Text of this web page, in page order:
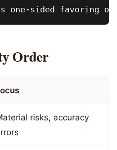
one-sided favoring
Order
risks, accuracy